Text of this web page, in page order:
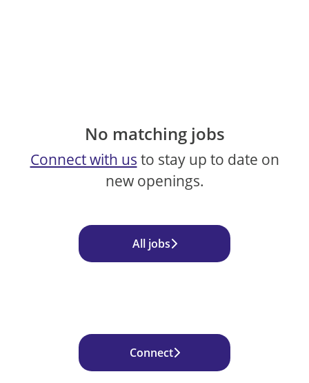
No matching jobs
Connect with us to stay up to date on
new openings.
All jobs
Connect